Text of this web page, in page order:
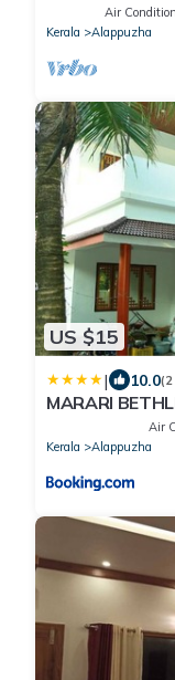
Air
Kerala
Alappuzha
US $15
| 10.0(2
MARARI
Air
Kerala
Alappuzha